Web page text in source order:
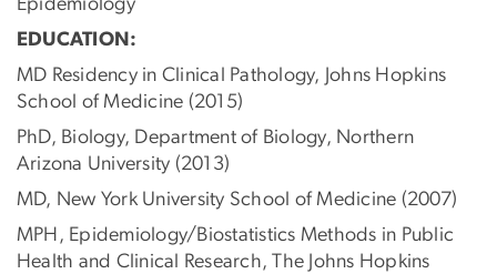
Epidemiology
EDUCATION:
MD Residency in Clinical Pathology, Johns Hopkins
School of Medicine (2015)
PhD, Biology, Department of Biology, Northern
Arizona University (2013)
MD, New York University School of Medicine (2007)
MPH, Epidemiology/Biostatistics Methods in Public
Health and Clinical Research, The Johns Hopkins